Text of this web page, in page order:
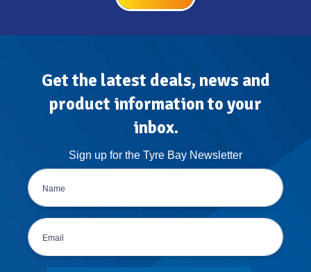
Get the latest deals, news and
product information to your
inbox.
Sign up for the Tyre Bay Newsletter